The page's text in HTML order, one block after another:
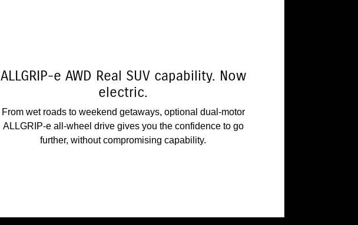
ALLGRIP-e AWD Real SUV capability. Now
electric.
From wet roads to weekend getaways, optional dual-motor
ALLGRIP-e all-wheel drive gives you the confidence to go
further, without compromising capability.